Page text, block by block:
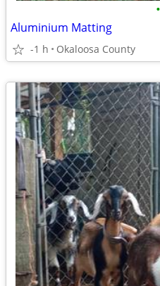
•
Aluminium Matting
-1 h Okaloosa County